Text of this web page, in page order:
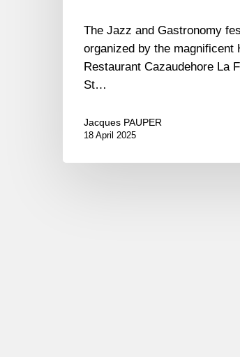
The Jazz and Gastronomy
organized by the magnificent
Restaurant Cazaudehore La
St…
Jacques PAUPER
18 April 2025